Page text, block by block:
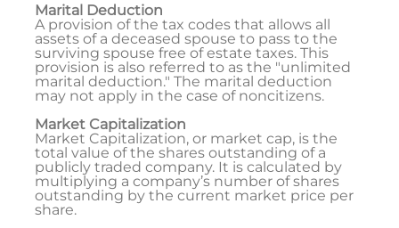
Marital Deduction
A provision of the tax codes that allows all
assets of a deceased spouse to pass to the
surviving spouse free of estate taxes. This
provision is also referred to as the "unlimited
marital deduction." The marital deduction
may not apply in the case of noncitizens.
Market Capitalization
Market Capitalization, or market cap, is the
total value of the shares outstanding of a
publicly traded company. It is calculated by
multiplying a company’s number of shares
outstanding by the current market price per
share.